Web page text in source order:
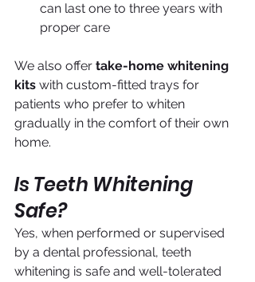
can last one to three years with
proper care
We also offer take-home whitening
kits with custom-fitted trays for
patients who prefer to whiten
gradually in the comfort of their own
home.
Is Teeth Whitening
Safe?
Yes, when performed or supervised
by a dental professional, teeth
whitening is safe and well-tolerated